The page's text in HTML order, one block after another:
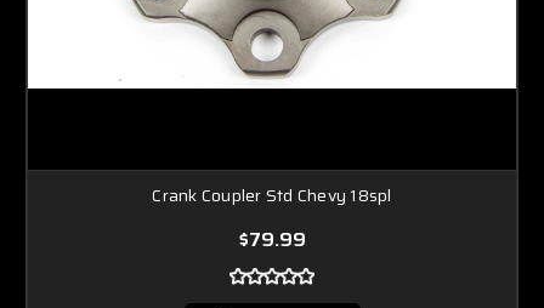
Crank Coupler Std Chevy 18spl
$79.99